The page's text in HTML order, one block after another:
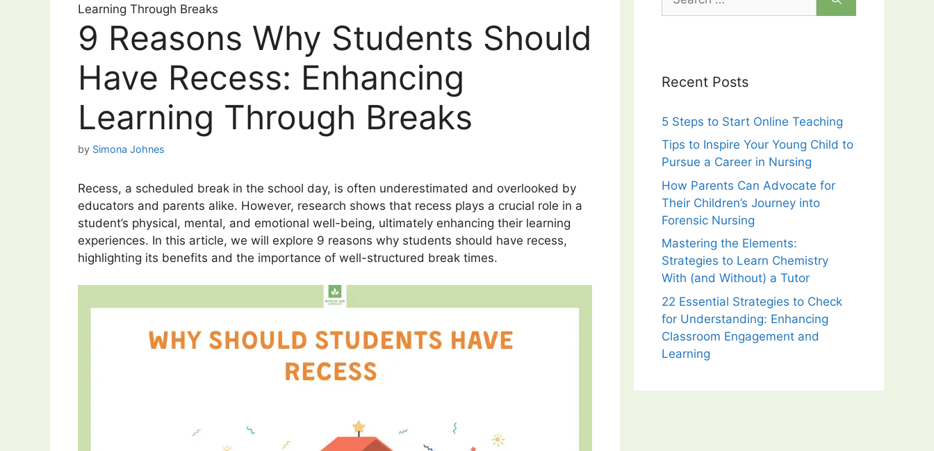
Learning Through Breaks
9 Reasons Why Students Should
Have Recess: Enhancing
Learning Through Breaks
by Simona Johnes
Recess, a scheduled break in the school day, is often underestimated and overlooked by
educators and parents alike. However, research shows that recess plays a crucial role in a
student’s physical, mental, and emotional well-being, ultimately enhancing their learning
experiences. In this article, we will explore 9 reasons why students should have recess,
highlighting its benefits and the importance of well-structured break times.
for:
Recent Posts
5 Steps to Start Online Teaching
Tips to Inspire Your Young Child to
Pursue a Career in Nursing
How Parents Can Advocate for
Their Children’s Journey into
Forensic Nursing
Mastering the Elements:
Strategies to Learn Chemistry
With (and Without) a Tutor
22 Essential Strategies to Check
for Understanding: Enhancing
Classroom Engagement and
Learning